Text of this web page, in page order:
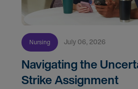
Nursing July 06, 2026
Navigating the
Strike Assignment